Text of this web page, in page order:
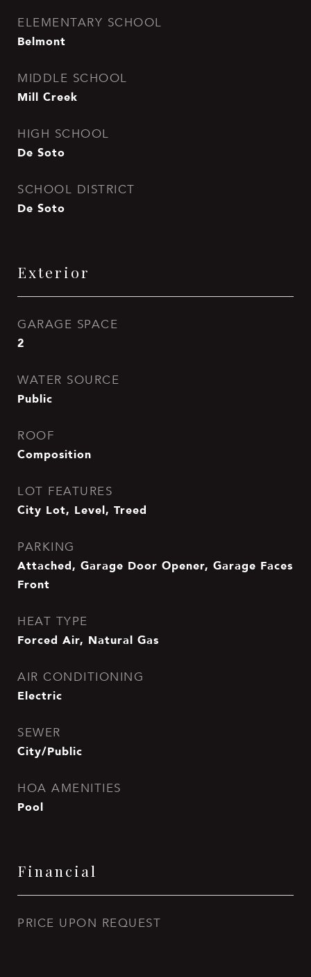
ELEMENTARY SCHOOL
Belmont
MIDDLE SCHOOL
Mill Creek
HIGH SCHOOL
De Soto
SCHOOL DISTRICT
De Soto
Exterior
GARAGE SPACE
2
WATER SOURCE
Public
ROOF
Composition
LOT FEATURES
City Lot, Level, Treed
PARKING
Attached, Garage Door Opener, Garage Faces
Front
HEAT TYPE
Forced Air, Natural Gas
AIR CONDITIONING
Electric
SEWER
City/Public
HOA AMENITIES
Pool
Financial
PRICE UPON REQUEST